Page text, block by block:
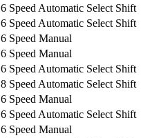
6 Speed Automatic Select Shift
6 Speed Automatic Select Shift
6 Speed Manual
6 Speed Manual
6 Speed Automatic Select Shift
8 Speed Automatic Select Shift
6 Speed Manual
6 Speed Automatic Select Shift
6 Speed Manual